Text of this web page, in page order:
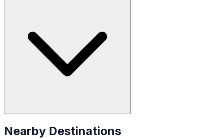
Nearby Destinations